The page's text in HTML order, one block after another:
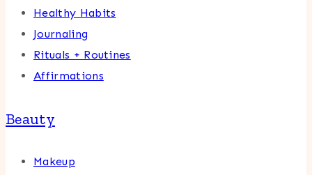
Healthy Habits
Journaling
Rituals + Routines
Affirmations
Beauty
Makeup